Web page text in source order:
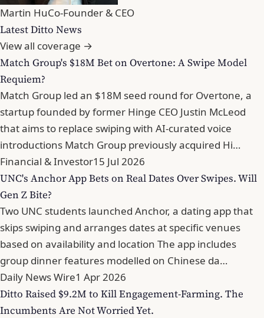
Martin HuCo-Founder & CEO
Latest Ditto News
View all coverage →
Match Group's $18M Bet on Overtone: A Swipe Model
Requiem?
Match Group led an $18M seed round for Overtone, a
startup founded by former Hinge CEO Justin McLeod
that aims to replace swiping with AI-curated voice
introductions Match Group previously acquired Hi…
Financial & Investor15 Jul 2026
UNC's Anchor App Bets on Real Dates Over Swipes. Will
Gen Z Bite?
Two UNC students launched Anchor, a dating app that
skips swiping and arranges dates at specific venues
based on availability and location The app includes
group dinner features modelled on Chinese da…
Daily News Wire1 Apr 2026
Ditto Raised $9.2M to Kill Engagement-Farming. The
Incumbents Are Not Worried Yet.